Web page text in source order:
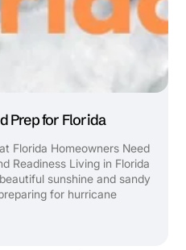
Prep for Florida
Florida Homeowners Need
Readiness Living in Florida
sunshine and sandy
for hurricane
your home and ...